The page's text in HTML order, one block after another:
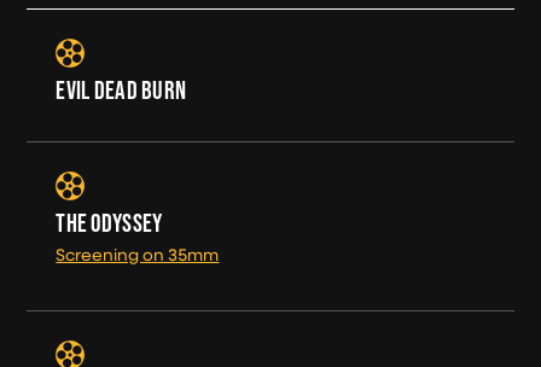
EVIL DEAD BURN
THE ODYSSEY
Screening on 35mm